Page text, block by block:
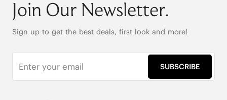
Join Our Newsletter.
Sign up to get the best deals, first look and more!
SUBSCRIBE